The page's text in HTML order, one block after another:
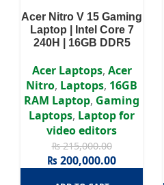
Acer Nitro V 15 Gaming
Laptop | Intel Core 7
240H | 16GB DDR5
SSD | RTX 3050 6GB
GDDR6 | 15.6″ Full HD
IPS, 144Hz Display |
Win11 | 2 Years
Authorized Warranty
Acer Laptops, Acer
Nitro, Laptops, 16GB
RAM Laptop, Gaming
Laptops, Laptop for
video editors
₨215,000.00
₨200,000.00